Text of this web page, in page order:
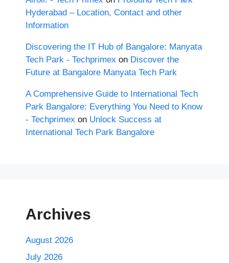
Hyderabad – Location, Contact and other
Information
Discovering the IT Hub of Bangalore: Manyata
Tech Park - Techprimex on Discover the
Future at Bangalore Manyata Tech Park
A Comprehensive Guide to International Tech
Park Bangalore: Everything You Need to Know
- Techprimex on Unlock Success at
International Tech Park Bangalore
Archives
August 2026
July 2026